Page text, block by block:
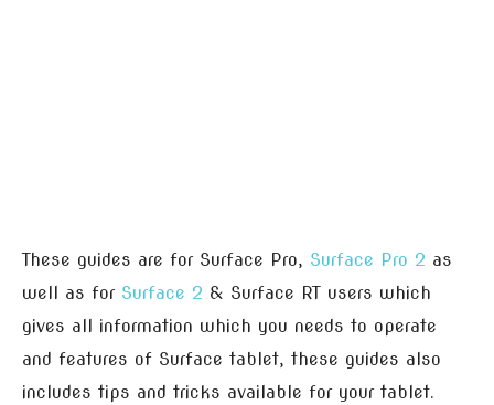
These guides are for Surface Pro, Surface Pro 2 as
well as for Surface 2 & Surface RT users which
gives all information which you needs to operate
and features of Surface tablet, these guides also
includes tips and tricks available for your tablet.